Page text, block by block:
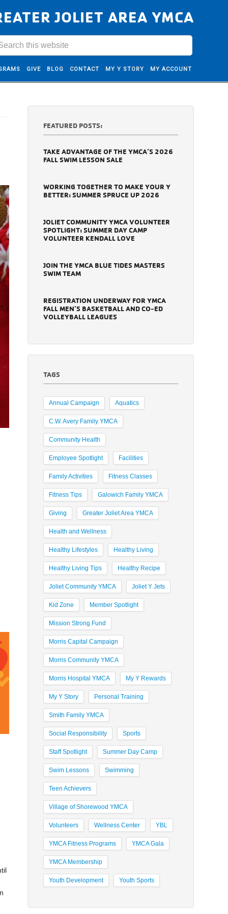
JOLIET AREA YMCA
GIVE BLOG CONTACT MY Y STORY MY ACCOUNT
FEATURED POSTS:
TAKE ADVANTAGE OF THE YMCA’S 2026
FALL SWIM LESSON SALE
WORKING TOGETHER TO MAKE YOUR Y
BETTER: SUMMER SPRUCE UP 2026
JOLIET COMMUNITY YMCA VOLUNTEER
SPOTLIGHT: SUMMER DAY CAMP
VOLUNTEER KENDALL LOVE
JOIN THE YMCA BLUE TIDES MASTERS
SWIM TEAM
REGISTRATION UNDERWAY FOR YMCA
FALL MEN’S BASKETBALL AND CO-ED
VOLLEYBALL LEAGUES
TAGS
Annual Campaign Aquatics
C.W. Avery Family YMCA
Community Health
Employee Spotlight Facilities
Family Activities Fitness Classes
Fitness Tips Galowich Family YMCA
Giving Greater Joliet Area YMCA
Health and Wellness
Healthy Lifestyles Healthy Living
Healthy Living Tips Healthy Recipe
Joliet Community YMCA Joliet Y Jets
Kid Zone Member Spotlight
Mission Strong Fund
Morris Capital Campaign
Morris Community YMCA
Morris Hospital YMCA My Y Rewards
My Y Story Personal Training
Smith Family YMCA
Social Responsibility Sports
Staff Spotlight Summer Day Camp
Swim Lessons Swimming
Teen Achievers
Village of Shorewood YMCA
Volunteers Wellness Center YBL
YMCA Fitness Programs YMCA Gala
YMCA Membership
Youth Development Youth Sports